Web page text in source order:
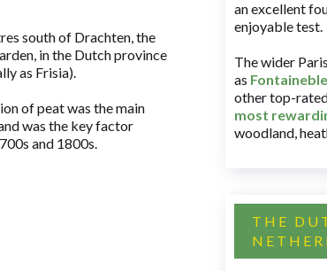
south of Drachten, the
in the Dutch province
as Frisia).
of peat was the main
was the key factor
and 1800s.
an excellent
enjoyable test.
The wider
as
other top-
most
woodland,
THE